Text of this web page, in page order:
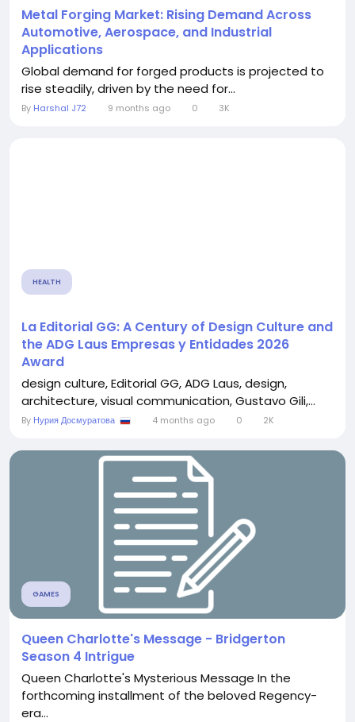
Metal Forging Market: Rising Demand Across
Automotive, Aerospace, and Industrial
Applications
Global demand for forged products is projected to
rise steadily, driven by the need for...
By Harshal J72 9 months ago 0 3K
HEALTH
La Editorial GG: A Century of Design Culture and
the ADG Laus Empresas y Entidades 2026
Award
design culture, Editorial GG, ADG Laus, design,
architecture, visual communication, Gustavo Gili,...
By Нурия Досмуратова 4 months ago 0 2K
GAMES
Queen Charlotte's Message - Bridgerton
Season 4 Intrigue
Queen Charlotte's Mysterious Message In the
forthcoming installment of the beloved Regency-
era...